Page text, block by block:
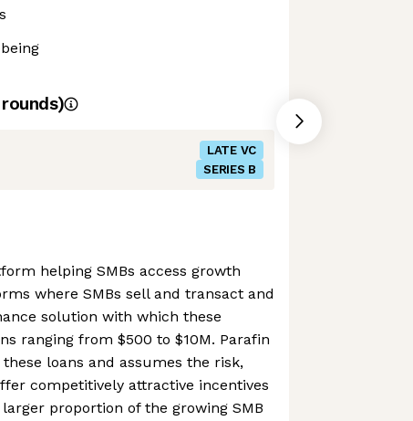
rounds)
LATE VC
SERIES B
helping SMBs access growth
where SMBs sell and transact and
solution with which these
ranging from $500 to $10M. Parafin
loans and assumes the risk,
competitively attractive incentives
proportion of the growing SMB